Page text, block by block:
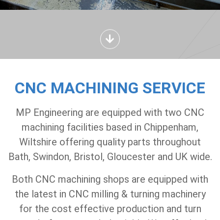
CNC MACHINING SERVICE
MP Engineering are equipped with two CNC
machining facilities based in Chippenham,
Wiltshire offering quality parts throughout
Bath, Swindon, Bristol, Gloucester and UK wide.
Both CNC machining shops are equipped with
the latest in CNC milling & turning machinery
for the cost effective production and turn